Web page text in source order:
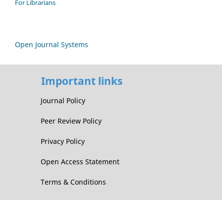
For Librarians
Open Journal Systems
Important links
Journal Policy
Peer Review Policy
Privacy Policy
Open Access Statement
Terms & Conditions